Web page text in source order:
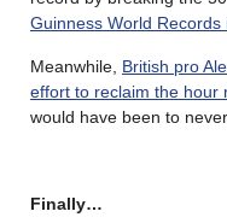
Guinness World
Meanwhile, British pro
effort to reclaim the hour
would have been to
Finally…